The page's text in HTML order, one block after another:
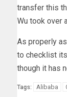
transfer this
Wu took over
As properly
to checklist
though it has
Tags: Alibaba